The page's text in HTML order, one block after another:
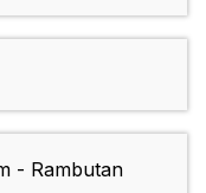
- Rambutan